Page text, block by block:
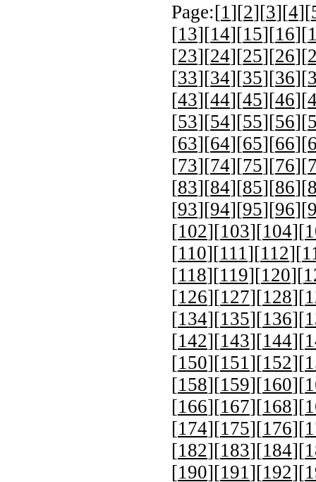
Page:[1 ][2][3][4][
[13][14][15][16][
[23][24][25][26][
[33][34][35][36][
[43][44][45][46][
[53][54][55][56][
[63][64][65][66][
[73][74][75][76][
[83][84][85][86][
[93][94][95][96][
[102][103][104][
[110][111 ][112][
[118][119][120][
[126][127][128][
[134][135][136][
[142][143][144][
[150][151 ][152][
[158][159][160][
[166][167][168][
[174][175][176][
[182][183][184][
[190][191 ][192][